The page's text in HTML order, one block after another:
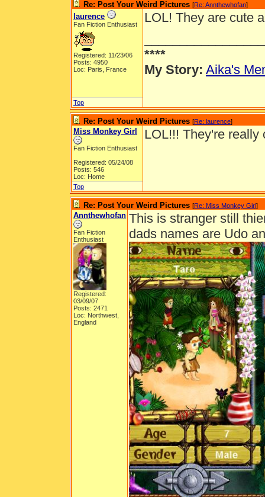
Re: Post Your Weird Pictures [Re: Annthewhofan]
laurence
Fan Fiction Enthusiast
Registered: 11/23/06
Posts: 4950
Loc: Paris, France
LOL! They are cute
****
My Story: Aika's
Top
Re: Post Your Weird Pictures [Re: laurence]
Miss Monkey Girl
Fan Fiction Enthusiast
Registered: 05/24/08
Posts: 546
Loc: Home
LOL!!! They're
Top
Re: Post Your Weird Pictures [Re: Miss Monkey Girl]
Annthewhofan
Fan Fiction
Enthusiast
Registered:
03/09/07
Posts: 2471
Loc: Northwest,
England
This is stranger still
dads names are Udo